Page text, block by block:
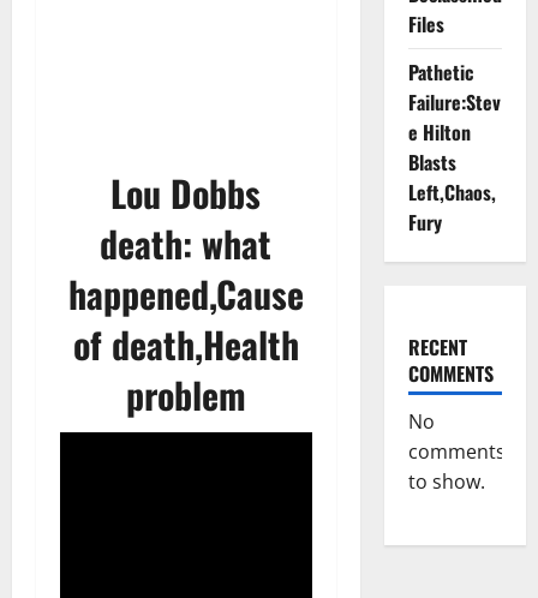
Lou Dobbs
death: what
happened,Cause
of death,Health
problem
Files
Pathetic
Failure:Stev
e Hilton
Blasts
Left,Chaos,
Fury
RECENT
COMMENTS
No
comments
to show.